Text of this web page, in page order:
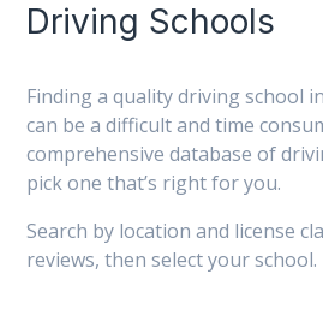
Driving Schools
Finding a quality driving school
can be a difficult and time
comprehensive database of
pick one that’s right for you.
Search by location and license
reviews, then select your school.